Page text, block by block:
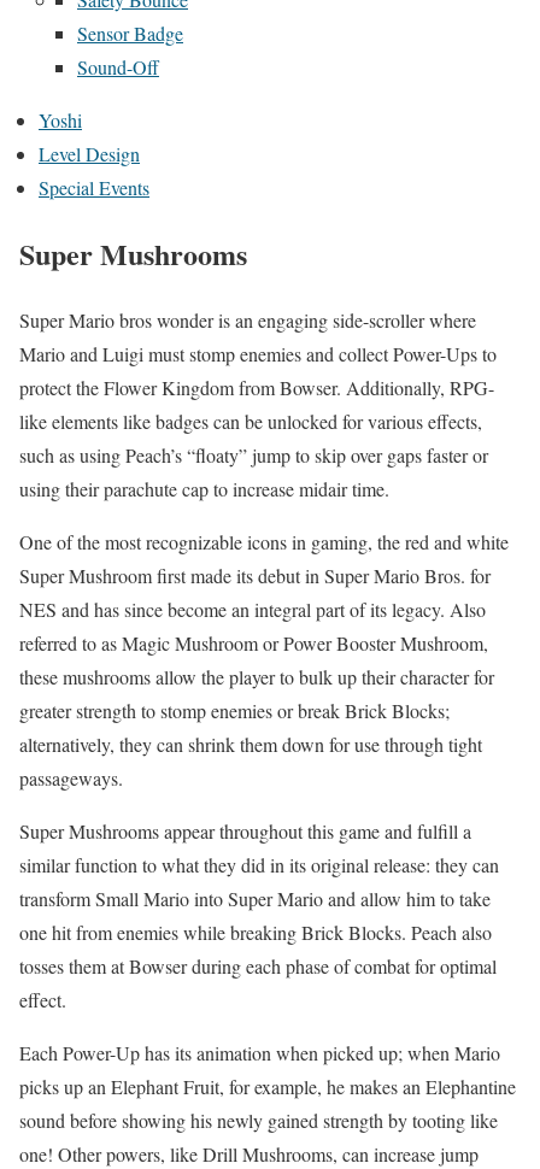
Sensor Badge
Sound-Off
Yoshi
Level Design
Special Events
Super Mushrooms
Super Mario bros wonder is an engaging side-scroller where
Mario and Luigi must stomp enemies and collect Power-Ups to
protect the Flower Kingdom from Bowser. Additionally, RPG-
like elements like badges can be unlocked for various effects,
such as using Peach’s “floaty” jump to skip over gaps faster or
using their parachute cap to increase midair time.
One of the most recognizable icons in gaming, the red and white
Super Mushroom first made its debut in Super Mario Bros. for
NES and has since become an integral part of its legacy. Also
referred to as Magic Mushroom or Power Booster Mushroom,
these mushrooms allow the player to bulk up their character for
greater strength to stomp enemies or break Brick Blocks;
alternatively, they can shrink them down for use through tight
passageways.
Super Mushrooms appear throughout this game and fulfill a
similar function to what they did in its original release: they can
transform Small Mario into Super Mario and allow him to take
one hit from enemies while breaking Brick Blocks. Peach also
tosses them at Bowser during each phase of combat for optimal
effect.
Each Power-Up has its animation when picked up; when Mario
picks up an Elephant Fruit, for example, he makes an Elephantine
sound before showing his newly gained strength by tooting like
one! Other powers, like Drill Mushrooms, can increase jump